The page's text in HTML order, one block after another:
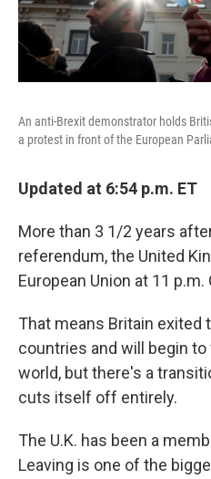
An anti-Brexit demonstrator holds
a protest in front of the European
Updated at 6:54 p.m. ET
More than 3 1/2 years
referendum, the United
European Union at 11 p.m.
That means Britain exited
countries and will begin
world, but there's a
cuts itself off entirely.
The U.K. has been a
Leaving is one of the